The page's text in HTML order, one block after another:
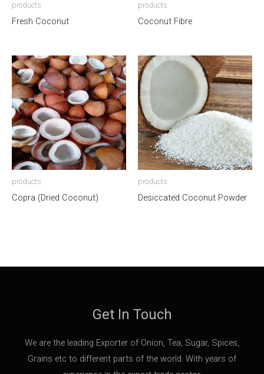
products
Fresh Coconut
products
Coconut Fibre
products
Copra (Dried Coconut)
products
Desiccated Coconut Powder
Get In Touch
We are the leading Exporter of Onion, Tea, Sugar, Spices,
Grains etc to different parts of the world. With years of